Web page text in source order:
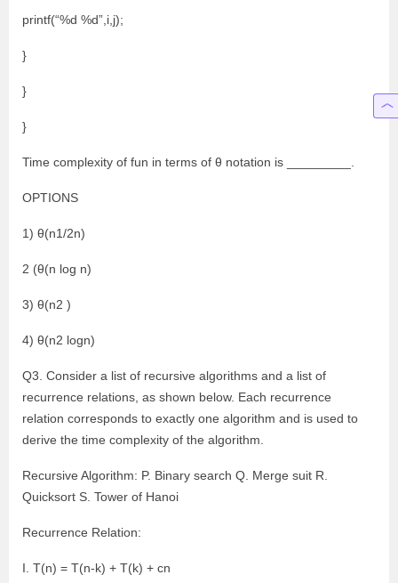
printf(“%d %d”,i,j);
}
}
}
Time complexity of fun in terms of θ notation is _________.
OPTIONS
1) θ(n1/2n)
2 (θ(n log n)
3) θ(n2 )
4) θ(n2 logn)
Q3. Consider a list of recursive algorithms and a list of
recurrence relations, as shown below. Each recurrence
relation corresponds to exactly one algorithm and is used to
derive the time complexity of the algorithm.
Recursive Algorithm: P. Binary search Q. Merge suit R.
Quicksort S. Tower of Hanoi
Recurrence Relation:
I. T(n) = T(n-k) + T(k) + cn